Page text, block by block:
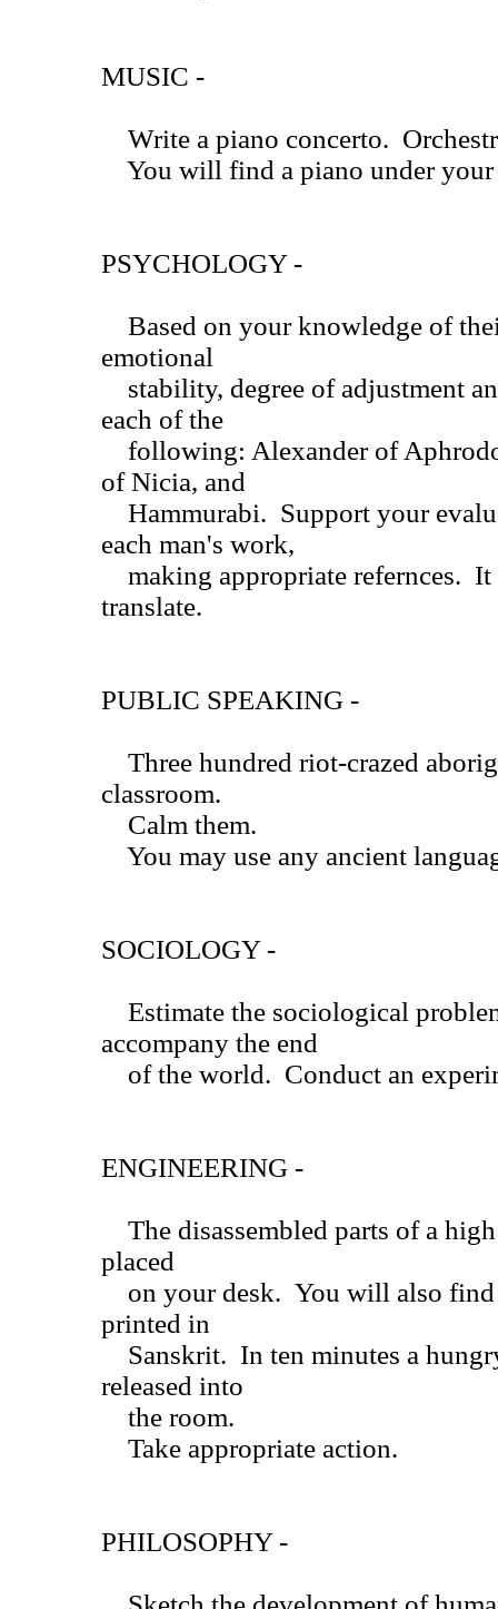
MUSIC -
Write a piano concerto.
You will find a piano under your
PSYCHOLOGY -
Based on your knowledge of
emotional
stability, degree of adjustment
each of the
following: Alexander of
of Nicia, and
Hammurabi. Support your
each man's work,
making appropriate refernces. It
translate.
PUBLIC SPEAKING -
Three hundred riot-crazed
classroom.
Calm them.
You may use any ancient
SOCIOLOGY -
Estimate the sociological
accompany the end
of the world. Conduct an
ENGINEERING -
The disassembled parts of a
placed
on your desk. You will also find
printed in
Sanskrit. In ten minutes a
released into
the room.
Take appropriate action.
PHILOSOPHY -